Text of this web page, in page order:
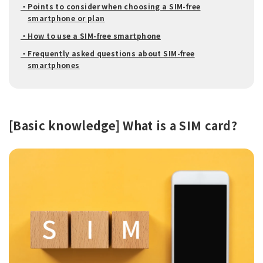
・Points to consider when choosing a SIM-free
smartphone or plan
・How to use a SIM-free smartphone
・Frequently asked questions about SIM-free
smartphones
[Basic knowledge] What is a SIM card?